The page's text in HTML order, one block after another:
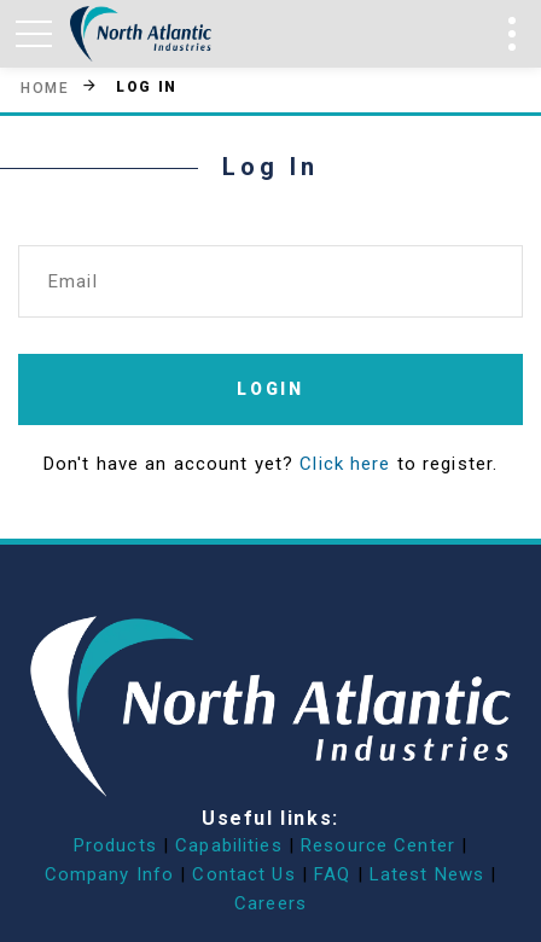
HOME LOG IN
Log In
Email
LOGIN
Don't have an account yet?Click here to register.
Useful links:
Products | Capabilities | Resource Center |
Company Info | Contact Us | FAQ | Latest News |
Careers